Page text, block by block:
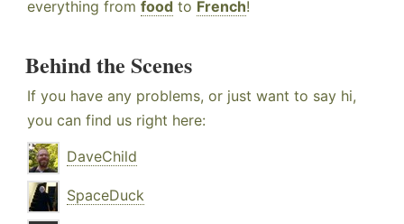
everything from food to French!
Behind the Scenes
If you have any problems, or just want to say hi,
you can find us right here:
DaveChild
SpaceDuck